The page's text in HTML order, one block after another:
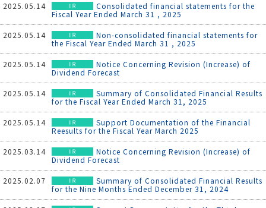
2025.05.14
Consolidated financial statements for the
Fiscal Year Ended March 31 , 2025
2025.05.14
Non-consolidated financial statements for
the Fiscal Year Ended March 31 , 2025
2025.05.14
Notice Concerning Revision (Increase) of
Dividend Forecast
2025.05.14
Summary of Consolidated Financial Results
for the Fiscal Year Ended March 31, 2025
2025.05.14
Support Documentation of the Financial
Reesults for the Fiscal Year March 2025
2025.03.14
Notice Concerning Revision (Increase) of
Dividend Forecast
2025.02.07
Summary of Consolidated Financial Results
for the Nine Months Ended December 31, 2024